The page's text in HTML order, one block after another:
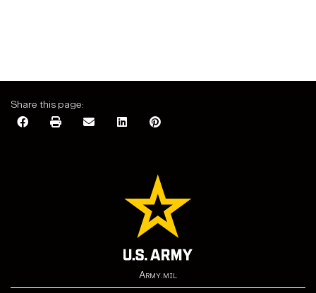
Share this page:
Army.mil